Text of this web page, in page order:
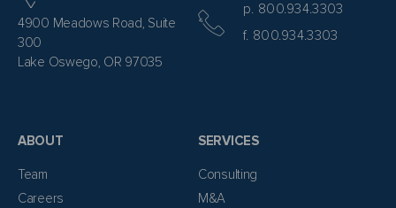
4900 Meadows Road, Suite
300
Lake Oswego, OR 97035
p. 800.934.3303
f. 800.934.3303
ABOUT
Team
Careers
SERVICES
Consulting
M&A